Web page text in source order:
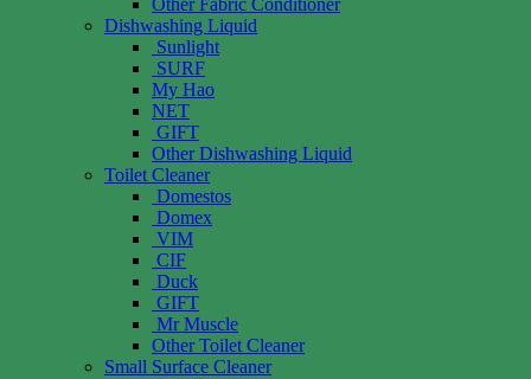
Other Fabric Conditioner
Dishwashing Liquid
Sunlight
SURF
My Hao
NET
GIFT
Other Dishwashing Liquid
Toilet Cleaner
Domestos
Domex
VIM
CIF
Duck
GIFT
Mr Muscle
Other Toilet Cleaner
Small Surface Cleaner